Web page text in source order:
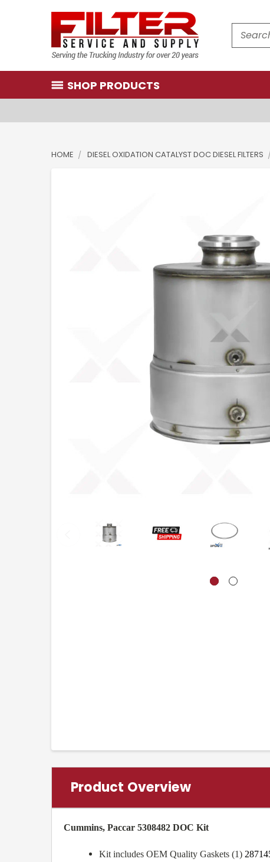
Search
SHOP PRODUCTS
HOME DIESEL OXIDATION CATALYST DOC DIESEL FILTERS
Product Overview
Cummins, Paccar 5308482 DOC Kit
Kit includes OEM Quality Gaskets (1)